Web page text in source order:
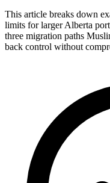
This article breaks down
limits for larger Alberta
three migration paths
back control without